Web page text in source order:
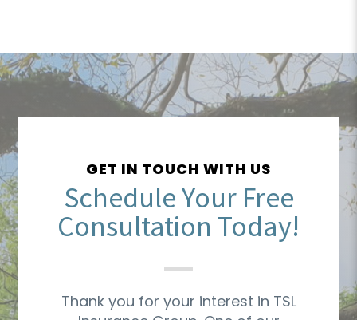
GET IN TOUCH WITH US
Schedule Your Free
Consultation Today!
Thank you for your interest in TSL